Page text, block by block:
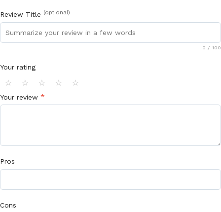
Review Title (optional)
0 / 100
Your rating
⭐ ⭐ ⭐ ⭐ ⭐
Your review *
Pros
Cons